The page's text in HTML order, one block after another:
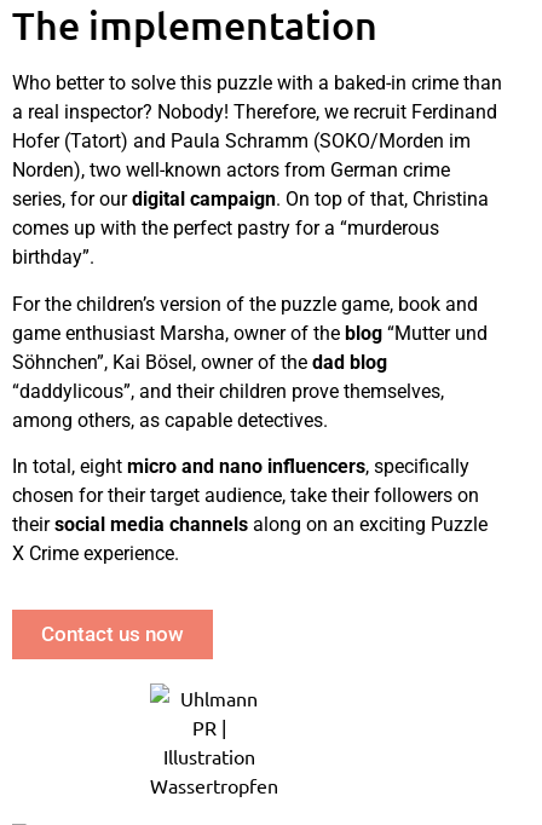
The implementation
Who better to solve this puzzle with a baked-in crime than
a real inspector? Nobody! Therefore, we recruit Ferdinand
Hofer (Tatort) and Paula Schramm (SOKO/Morden im
Norden), two well-known actors from German crime
series, for ourdigital campaign. On top of that, Christina
comes up with the perfect pastry for a “murderous
birthday”.
For the children’s version of the puzzle game, book and
game enthusiast Marsha, owner of the blog “Mutter und
Söhnchen”, Kai Bösel, owner of the dad blog
“daddylicous”, and their children prove themselves,
among others, as capable detectives.
In total, eight micro and nano influencers, specifically
chosen for their target audience, take their followers on
theirsocial media channels along on an exciting Puzzle
X Crime experience.
Contact us now